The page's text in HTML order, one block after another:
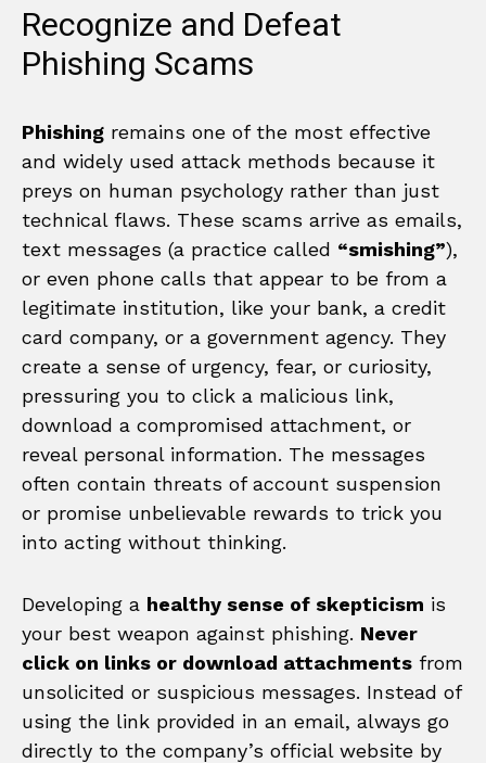
Recognize and Defeat
Phishing Scams
Phishing remains one of the most effective
and widely used attack methods because it
preys on human psychology rather than just
technical flaws. These scams arrive as emails,
text messages (a practice called “smishing”),
or even phone calls that appear to be from a
legitimate institution, like your bank, a credit
card company, or a government agency. They
create a sense of urgency, fear, or curiosity,
pressuring you to click a malicious link,
download a compromised attachment, or
reveal personal information. The messages
often contain threats of account suspension
or promise unbelievable rewards to trick you
into acting without thinking.
Developing a healthy sense of skepticism is
your best weapon against phishing. Never
click on links or download attachments from
unsolicited or suspicious messages. Instead of
using the link provided in an email, always go
directly to the company’s official website by